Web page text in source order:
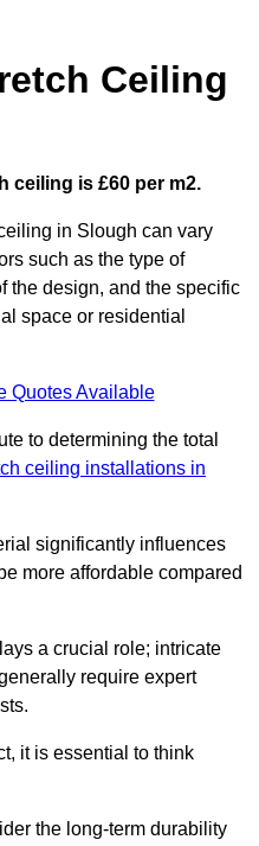
Ceiling
ceiling is £60 per m2.
in Slough can vary
such as the type of
the design, and the specific
space or residential
Quotes Available
to determining the total
ceiling installations in
significantly influences
more affordable compared
a crucial role; intricate
require expert
it is essential to think
the long-term durability